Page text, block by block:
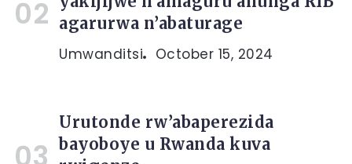
agarurwa n’abaturage
Umwanditsi October 15, 2024
Urutonde rw’abaperezida
bayoboye u Rwanda kuva